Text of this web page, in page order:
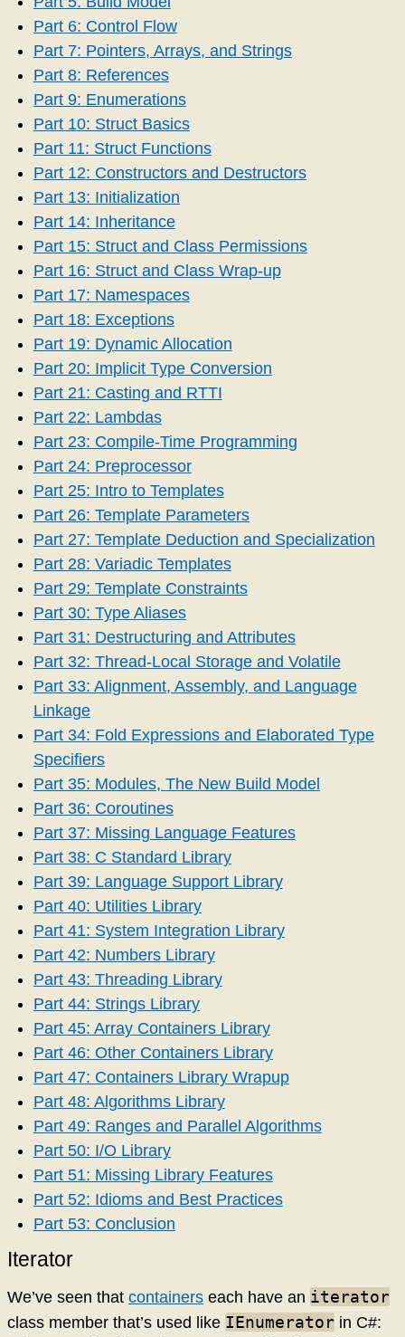
Part 6: Control Flow
Part 7: Pointers, Arrays, and Strings
Part 8: References
Part 9: Enumerations
Part 10: Struct Basics
Part 11: Struct Functions
Part 12: Constructors and Destructors
Part 13: Initialization
Part 14: Inheritance
Part 15: Struct and Class Permissions
Part 16: Struct and Class Wrap-up
Part 17: Namespaces
Part 18: Exceptions
Part 19: Dynamic Allocation
Part 20: Implicit Type Conversion
Part 21: Casting and RTTI
Part 22: Lambdas
Part 23: Compile-Time Programming
Part 24: Preprocessor
Part 25: Intro to Templates
Part 26: Template Parameters
Part 27: Template Deduction and Specialization
Part 28: Variadic Templates
Part 29: Template Constraints
Part 30: Type Aliases
Part 31: Destructuring and Attributes
Part 32: Thread-Local Storage and Volatile
Part 33: Alignment, Assembly, and Language
Linkage
Part 34: Fold Expressions and Elaborated Type
Specifiers
Part 35: Modules, The New Build Model
Part 36: Coroutines
Part 37: Missing Language Features
Part 38: C Standard Library
Part 39: Language Support Library
Part 40: Utilities Library
Part 41: System Integration Library
Part 42: Numbers Library
Part 43: Threading Library
Part 44: Strings Library
Part 45: Array Containers Library
Part 46: Other Containers Library
Part 47: Containers Library Wrapup
Part 48: Algorithms Library
Part 49: Ranges and Parallel Algorithms
Part 50: I/O Library
Part 51: Missing Library Features
Part 52: Idioms and Best Practices
Part 53: Conclusion
Iterator
We’ve seen that containers each have an iterator
class member that’s used like IEnumerator in C#: